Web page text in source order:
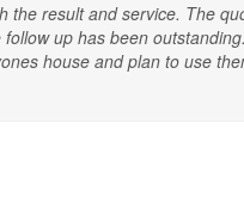
result and service. The
up has been
house and plan to use